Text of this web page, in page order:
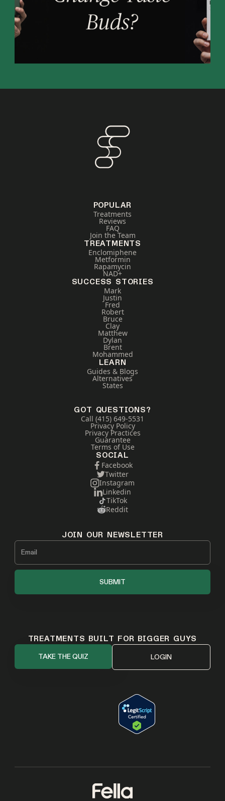
POPULAR
Treatments
Reviews
FAQ
Join the Team
TREATMENTS
Enclomiphene
Metformin
Rapamycin
NAD+
SUCCESS STORIES
Mark
Justin
Fred
Robert
Bruce
Clay
Matthew
Dylan
Brent
Mohammed
LEARN
Guides & Blogs
Alternatives
States
GOT QUESTIONS?
Call (415) 649-5531
Privacy Policy
Privacy Practices
Guarantee
Terms of Use
SOCIAL
Facebook
Twitter
Instagram
Linkedin
TikTok
Reddit
JOIN OUR NEWSLETTER
TREATMENTS BUILT FOR BIGGER GUYS
TAKE THE QUIZ LOGIN